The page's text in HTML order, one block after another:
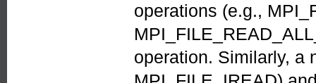
operations (e.g.,
operation. Similarly, a